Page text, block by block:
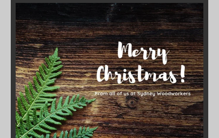
SYDNEYWOODWORKERS
DEC 17